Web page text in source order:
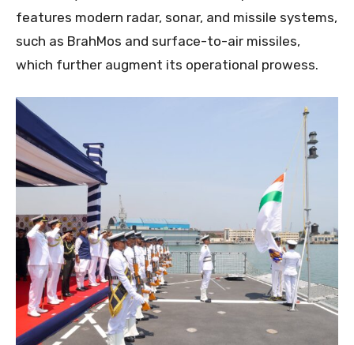
features modern radar, sonar, and missile systems,
such as BrahMos and surface-to-air missiles,
which further augment its operational prowess.